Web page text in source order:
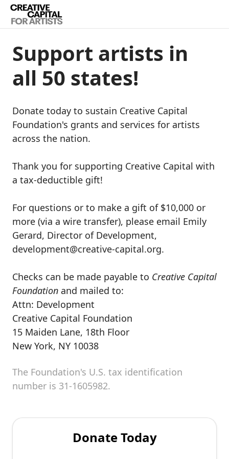
Support artists in
all 50 states!
Donate today to sustain Creative Capital
Foundation's grants and services for artists
across the nation.
Thank you for supporting Creative Capital with
a tax-deductible gift!
For questions or to make a gift of $10,000 or
more (via a wire transfer), please email Emily
Gerard, Director of Development,
development@creative-capital.org.
Checks can be made payable to Creative Capital
Foundation and mailed to:
Attn: Development
Creative Capital Foundation
15 Maiden Lane, 18th Floor
New York, NY 10038
The Foundation's U.S. tax identification
number is 31-1605982.
Donate Today